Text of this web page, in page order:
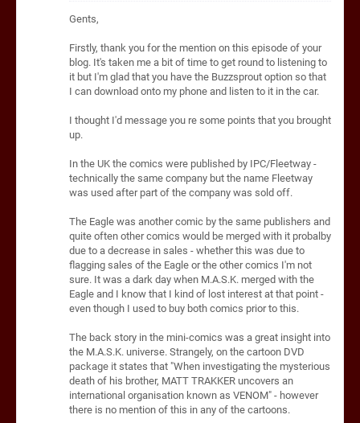
Gents,
Firstly, thank you for the mention on this episode of your
blog. It's taken me a bit of time to get round to listening to
it but I'm glad that you have the Buzzsprout option so that
I can download onto my phone and listen to it in the car.
I thought I'd message you re some points that you brought
up.
In the UK the comics were published by IPC/Fleetway -
technically the same company but the name Fleetway
was used after part of the company was sold off.
The Eagle was another comic by the same publishers and
quite often other comics would be merged with it probalby
due to a decrease in sales - whether this was due to
flagging sales of the Eagle or the other comics I'm not
sure. It was a dark day when M.A.S.K. merged with the
Eagle and I know that I kind of lost interest at that point -
even though I used to buy both comics prior to this.
The back story in the mini-comics was a great insight into
the M.A.S.K. universe. Strangely, on the cartoon DVD
package it states that "When investigating the mysterious
death of his brother, MATT TRAKKER uncovers an
international organisation known as VENOM" - however
there is no mention of this in any of the cartoons.